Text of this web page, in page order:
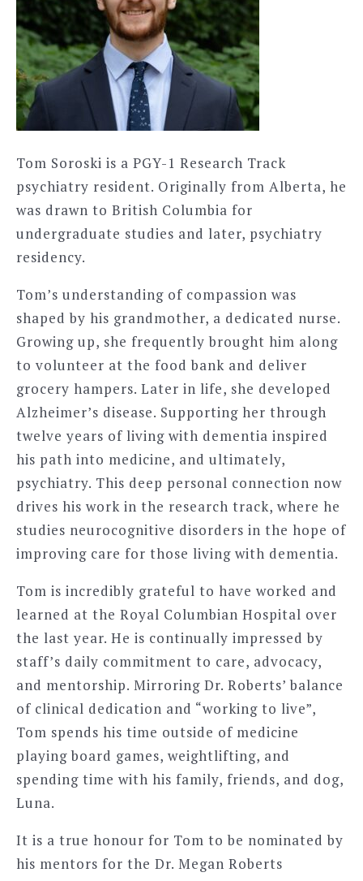
Tom Soroski is a PGY-1 Research Track
psychiatry resident. Originally from Alberta, he
was drawn to British Columbia for
undergraduate studies and later, psychiatry
residency.
Tom’s understanding of compassion was
shaped by his grandmother, a dedicated nurse.
Growing up, she frequently brought him along
to volunteer at the food bank and deliver
grocery hampers. Later in life, she developed
Alzheimer’s disease. Supporting her through
twelve years of living with dementia inspired
his path into medicine, and ultimately,
psychiatry. This deep personal connection now
drives his work in the research track, where he
studies neurocognitive disorders in the hope of
improving care for those living with dementia.
Tom is incredibly grateful to have worked and
learned at the Royal Columbian Hospital over
the last year. He is continually impressed by
staff’s daily commitment to care, advocacy,
and mentorship. Mirroring Dr. Roberts’ balance
of clinical dedication and “working to live”,
Tom spends his time outside of medicine
playing board games, weightlifting, and
spending time with his family, friends, and dog,
Luna.
It is a true honour for Tom to be nominated by
his mentors for the Dr. Megan Roberts